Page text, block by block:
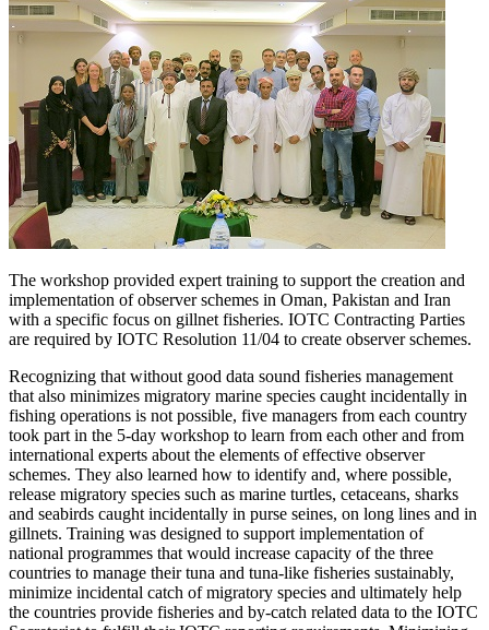
The workshop provided expert training to support the creation and
implementation of observer schemes in Oman, Pakistan and Iran
with a specific focus on gillnet fisheries. IOTC Contracting Parties
are required by IOTC Resolution 11/04 to create observer schemes.
Recognizing that without good data sound fisheries management
that also minimizes migratory marine species caught incidentally in
fishing operations is not possible, five managers from each country
took part in the 5-day workshop to learn from each other and from
international experts about the elements of effective observer
schemes. They also learned how to identify and, where possible,
release migratory species such as marine turtles, cetaceans, sharks
and seabirds caught incidentally in purse seines, on long lines and in
gillnets. Training was designed to support implementation of
national programmes that would increase capacity of the three
countries to manage their tuna and tuna-like fisheries sustainably,
minimize incidental catch of migratory species and ultimately help
the countries provide fisheries and by-catch related data to the IOTC